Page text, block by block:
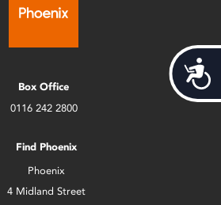
Box Office
0116 242 2800
Find Phoenix
Phoenix
4 Midland Street